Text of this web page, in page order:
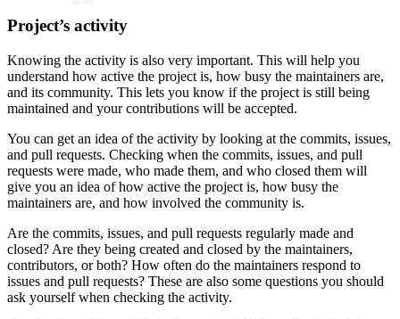
Project’s activity
Knowing the activity is also very important. This will help you
understand how active the project is, how busy the maintainers are,
and its community. This lets you know if the project is still being
maintained and your contributions will be accepted.
You can get an idea of the activity by looking at the commits, issues,
and pull requests. Checking when the commits, issues, and pull
requests were made, who made them, and who closed them will
give you an idea of how active the project is, how busy the
maintainers are, and how involved the community is.
Are the commits, issues, and pull requests regularly made and
closed? Are they being created and closed by the maintainers,
contributors, or both? How often do the maintainers respond to
issues and pull requests? These are also some questions you should
ask yourself when checking the activity.